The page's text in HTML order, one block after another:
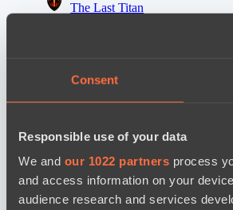
Consent
Responsible use of your data
We and our 1022 partners process
and access information on your
audience research and services
The Last Titan
FTS
Level Up
EPL Masters I
Power Rangers
Team Jenz